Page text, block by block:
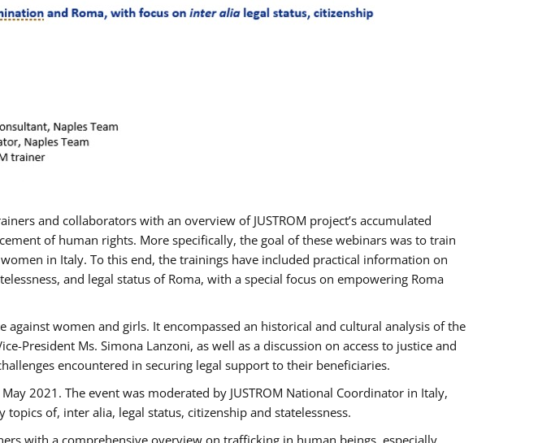
and collaborators with an overview of JUSTROM project’s accumulated
of human rights. More specifically, the goal of these webinars was to train
in Italy. To this end, the trainings have included practical information on
and legal status of Roma, with a special focus on empowering Roma
women and girls. It encompassed an historical and cultural analysis of the
President Ms. Simona Lanzoni, as well as a discussion on access to justice and
encountered in securing legal support to their beneficiaries.
2021. The event was moderated by JUSTROM National Coordinator ​in ​Italy,
of, inter alia, legal status, citizenship and statelessness.
with a comprehensive overview on trafficking in human beings, especially